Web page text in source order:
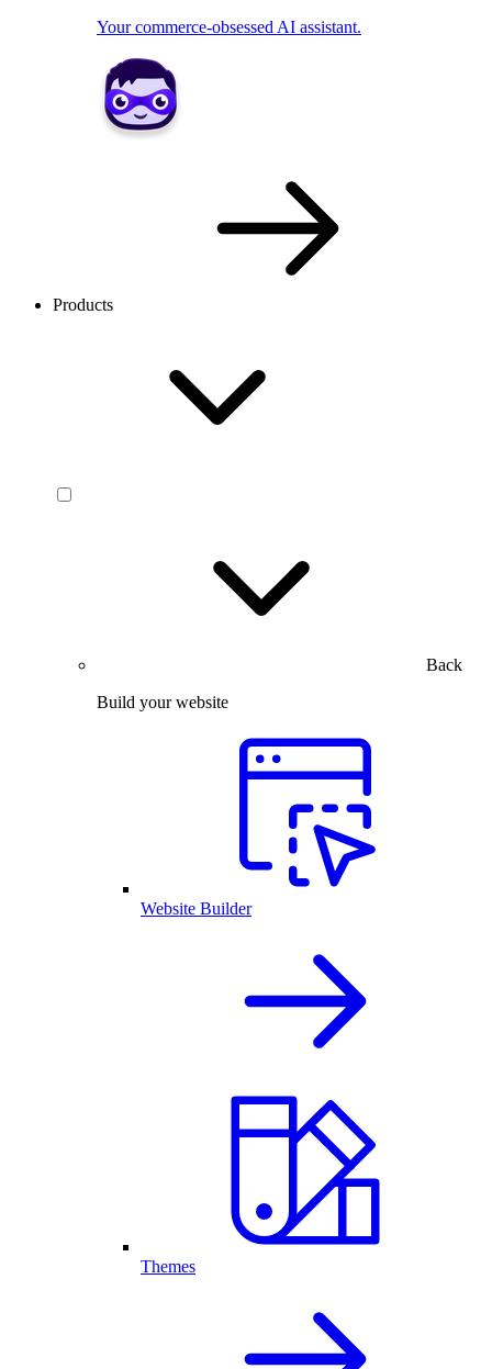
Your commerce-obsessed AI assistant.
Products
Back
Build your website
Website Builder
Themes